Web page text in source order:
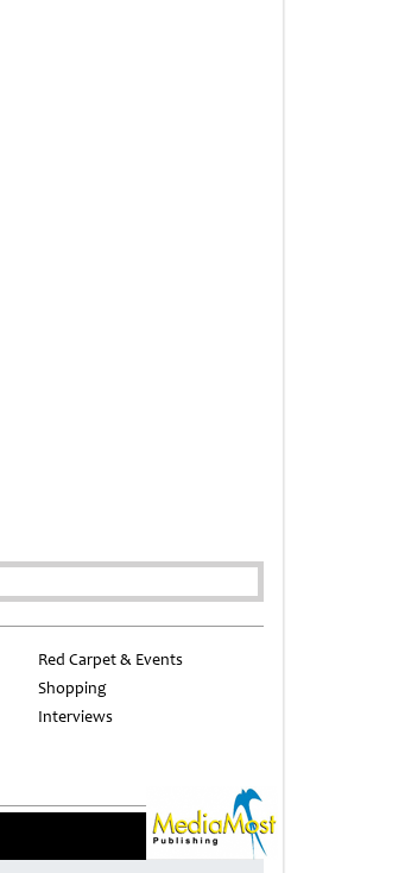
Red Carpet & Events
Shopping
Interviews